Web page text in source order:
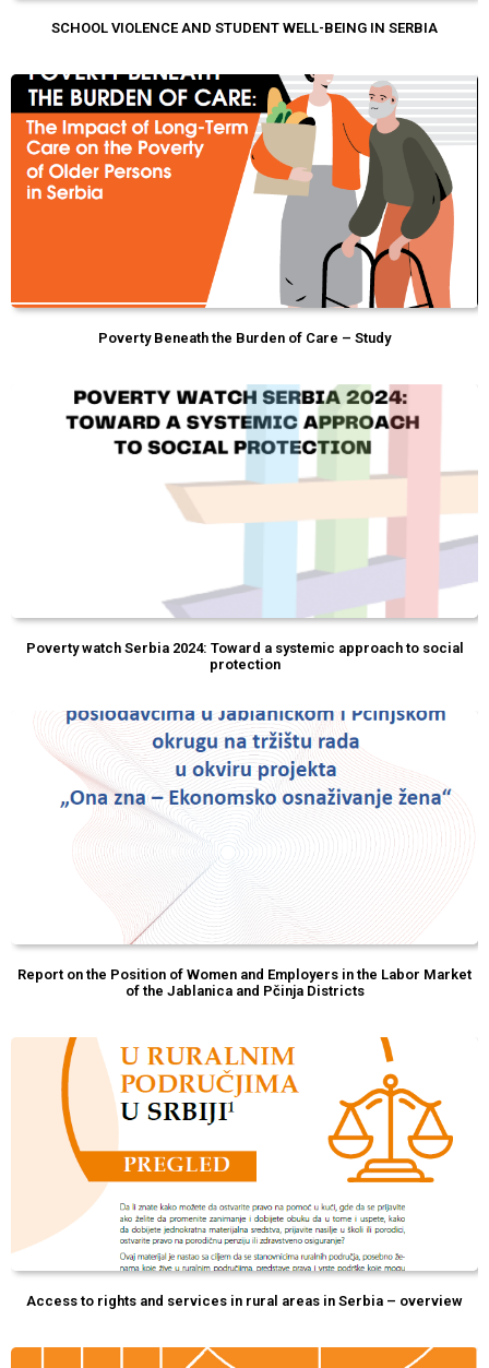
SCHOOL VIOLENCE AND STUDENT WELL-BEING IN SERBIA
Poverty Beneath the Burden of Care – Study
Poverty watch Serbia 2024: Toward a systemic approach to social
protection
Report on the Position of Women and Employers in the Labor Market
of the Jablanica and Pčinja Districts
Access to rights and services in rural areas in Serbia – overview